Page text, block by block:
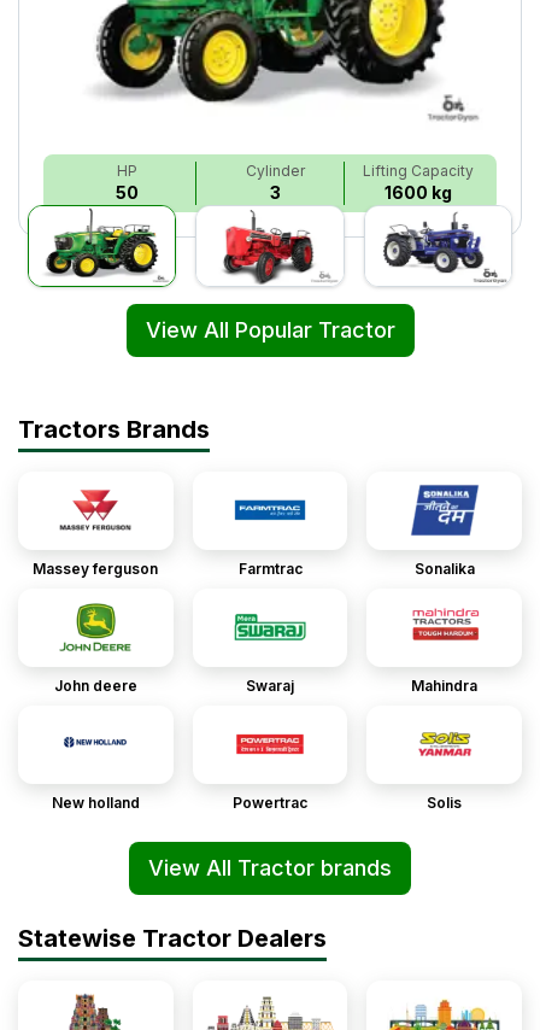
HP
50
Cylinder
3
Lifting Capacity
1600 kg
View All Popular Tractor
Tractors Brands
Massey ferguson Farmtrac Sonalika
John deere Swaraj Mahindra
New holland Powertrac Solis
View All Tractor brands
Statewise Tractor Dealers